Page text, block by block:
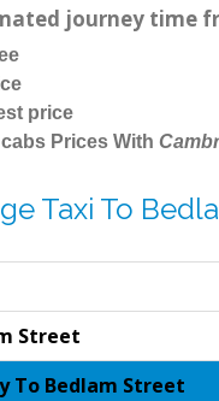
journey time
price
Prices With
Taxi To
Street
To Bedlam Street